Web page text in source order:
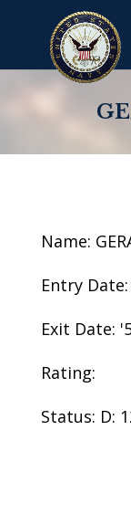
Name:
Entry
Exit Date:
Rating:
Status: D: